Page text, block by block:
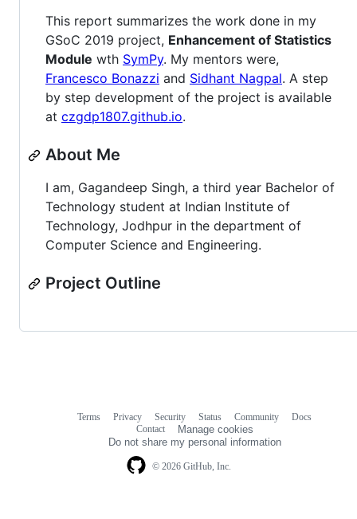
This report summarizes the work done in my
GSoC 2019 project, Enhancement of Statistics
Module wth SymPy. My mentors were,
Francesco Bonazzi and Sidhant Nagpal. A step
by step development of the project is available
at czgdp1807.github.io.
About Me
I am, Gagandeep Singh, a third year Bachelor of
Technology student at Indian Institute of
Technology, Jodhpur in the department of
Computer Science and Engineering.
Project Outline
© 2026 GitHub, Inc.
Terms Privacy Security Status Community
Docs
Contact
Manage cookies
Do not share my personal information